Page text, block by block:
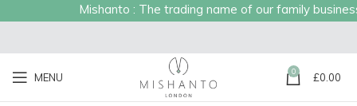
Mishanto : The trading name of our family
MENU 0 £0.00